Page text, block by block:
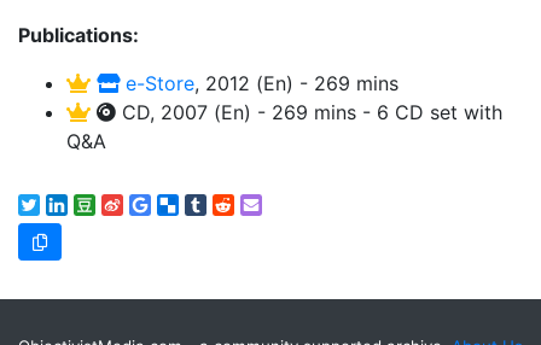
Publications:
e-Store, 2012 (En) - 269 mins
CD, 2007 (En) - 269 mins - 6 CD set with
Q&A